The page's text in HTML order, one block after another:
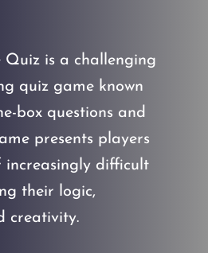
Quiz is a challenging
quiz game known
box questions and
presents players
increasingly difficult
their logic,
creativity.